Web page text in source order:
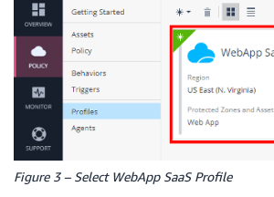
Figure 3 – Select WebApp SaaS Profile